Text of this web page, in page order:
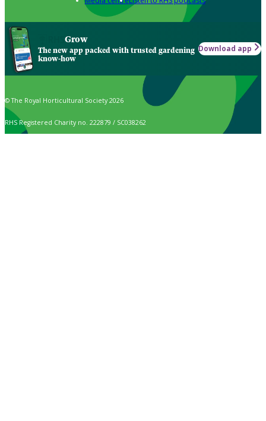
Grow
The new app packed with trusted gardening
know-how
Download app
© The Royal Horticultural Society 2026
RHS Registered Charity no. 222879 / SC038262